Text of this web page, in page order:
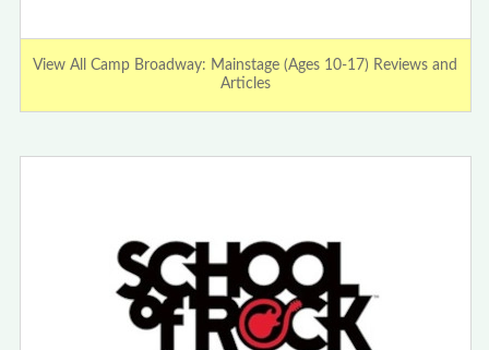
View All Camp Broadway: Mainstage (Ages 10-17) Reviews and
Articles